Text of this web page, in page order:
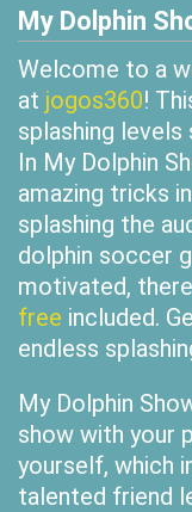
My Dolphin
Welcome to a
at jogos360!
splashing
In My Dolphin
amazing tricks
splashing the
dolphin soccer
motivated,
free included.
endless
My Dolphin
show with your
yourself, which
talented friend